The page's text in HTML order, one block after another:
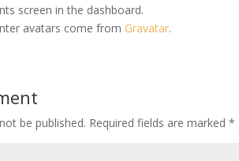
screen in the dashboard.
avatars come from Gravatar.
be published. Required fields are marked*